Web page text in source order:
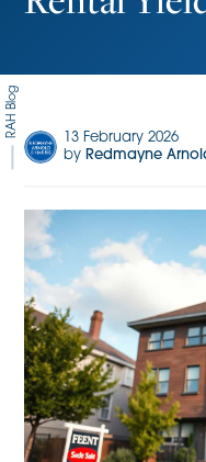
RAH Blog
13 February 2026
by Redmayne